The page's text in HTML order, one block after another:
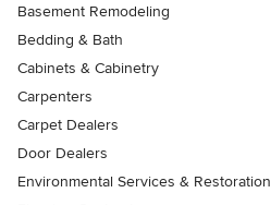
Basement Remodeling
Bedding & Bath
Cabinets & Cabinetry
Carpenters
Carpet Dealers
Door Dealers
Environmental Services & Restoration